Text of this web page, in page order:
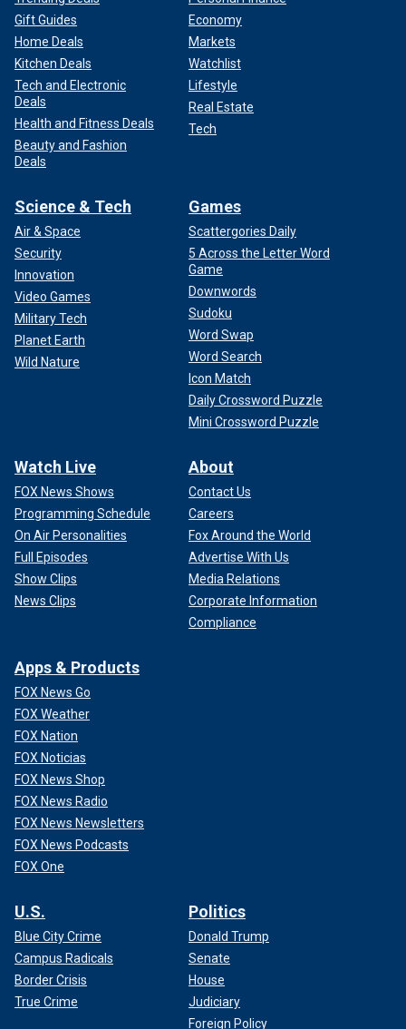
Gift Guides
Home Deals
Kitchen Deals
Tech and Electronic
Deals
Health and Fitness Deals
Beauty and Fashion
Deals
Economy
Markets
Watchlist
Lifestyle
Real Estate
Tech
Science & Tech
Air & Space
Security
Innovation
Video Games
Military Tech
Planet Earth
Wild Nature
Games
Scattergories Daily
5 Across the Letter Word
Game
Downwords
Sudoku
Word Swap
Word Search
Icon Match
Daily Crossword Puzzle
Mini Crossword Puzzle
Watch Live
FOX News Shows
Programming Schedule
On Air Personalities
Full Episodes
Show Clips
News Clips
About
Contact Us
Careers
Fox Around the World
Advertise With Us
Media Relations
Corporate Information
Compliance
Apps & Products
FOX News Go
FOX Weather
FOX Nation
FOX Noticias
FOX News Shop
FOX News Radio
FOX News Newsletters
FOX News Podcasts
FOX One
U.S.
Blue City Crime
Campus Radicals
Border Crisis
True Crime
Politics
Donald Trump
Senate
House
Judiciary
Foreign Policy